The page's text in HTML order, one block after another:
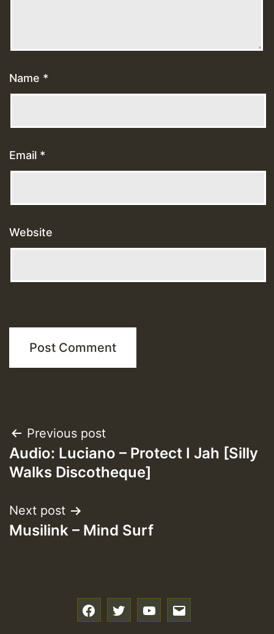
Name *
Email *
Website
Post
navigation
Previous post
Audio: Luciano – Protect I Jah [Silly
Walks Discotheque]
Next post
Musilink – Mind Surf